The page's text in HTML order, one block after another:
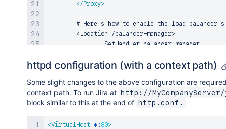
</ Proxy>
# Here's how to enable the load
        <Location /balancer-manager>
                SetHandler balancer-manager
# You SHOULD CHANGE THIS to only
                Allow from all
</ Location>
        ProxyPass /balancer-manager !
httpd configuration (with a context path)
Some slight changes to the above configuration are
context path. To run Jira at
http://
block similar to this at the end of http.conf.
<VirtualHost *: 80>